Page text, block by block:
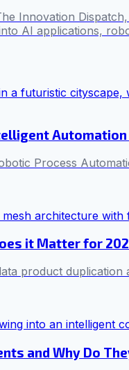
Innovation
AI applications,
Automation
Process
it Matter for
product
and Why Do